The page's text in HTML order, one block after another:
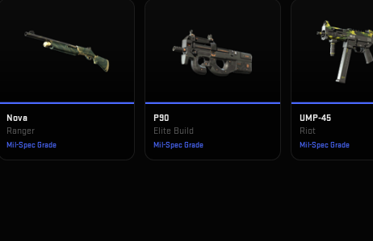
Nova
Ranger
Mil-Spec Grade
P90
Elite Build
Mil-Spec Grade
UMP-45
Riot
Mil-Spec Grade